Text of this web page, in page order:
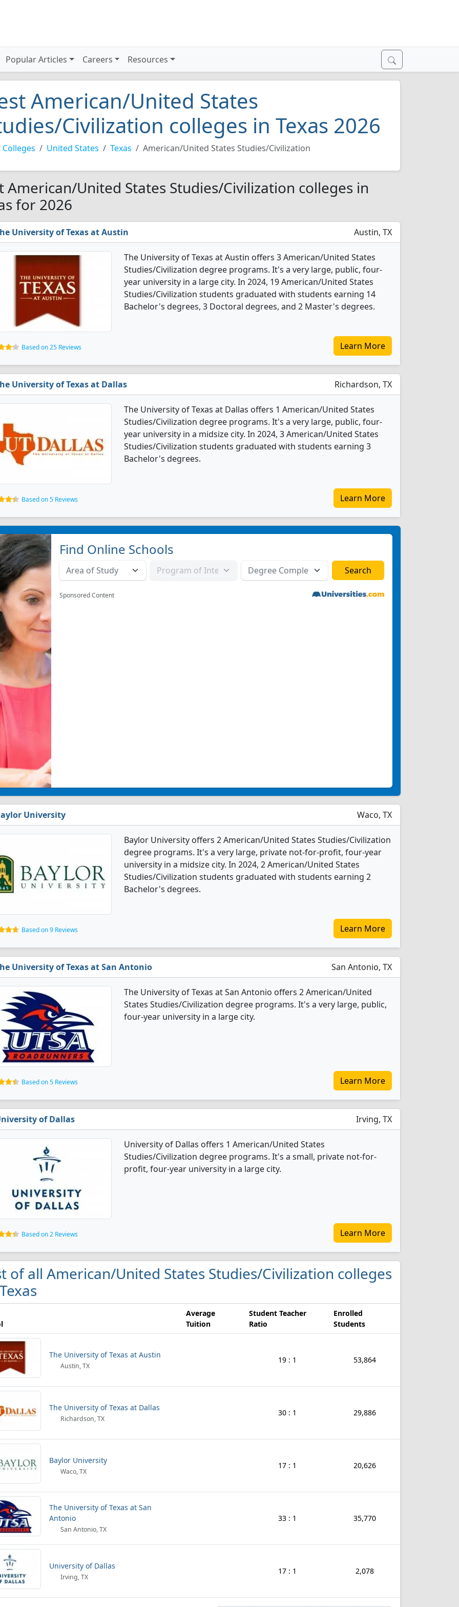
Popular Articles Careers Resources
American/United States
Civilization colleges in Texas 2026
Colleges United States Texas American/United States Studies/Civilization
American/United States Studies/Civilization colleges in
for 2026
University of Texas at Austin Austin, TX
The University of Texas at Austin offers 3 American/United States
Studies/Civilization degree programs. It's a very large, public, four-
year university in a large city. In 2024, 19 American/United States
Studies/Civilization students graduated with students earning 14
Bachelor's degrees, 3 Doctoral degrees, and 2 Master's degrees.
Based on 25 Reviews Learn More
University of Texas at Dallas Richardson, TX
The University of Texas at Dallas offers 1 American/United States
Studies/Civilization degree programs. It's a very large, public, four-
year university in a midsize city. In 2024, 3 American/United States
Studies/Civilization students graduated with students earning 3
Bachelor's degrees.
Based on 5 Reviews Learn More
Find Online Schools
Sponsored Content
University Waco, TX
Baylor University offers 2 American/United States Studies/Civilization
degree programs. It's a very large, private not-for-profit, four-year
university in a midsize city. In 2024, 2 American/United States
Studies/Civilization students graduated with students earning 2
Bachelor's degrees.
Based on 9 Reviews Learn More
University of Texas at San Antonio San Antonio, TX
The University of Texas at San Antonio offers 2 American/United
States Studies/Civilization degree programs. It's a very large, public,
four-year university in a large city.
Based on 5 Reviews Learn More
of Dallas Irving, TX
University of Dallas offers 1 American/United States
Studies/Civilization degree programs. It's a small, private not-for-
profit, four-year university in a large city.
Based on 2 Reviews Learn More
of all American/United States Studies/Civilization colleges
Average
Tuition
Student Teacher
Ratio
Enrolled
Students
The University of Texas at Austin
Austin, TX
19 : 1 53,864
The University of Texas at Dallas
Richardson, TX
30 : 1 29,886
Baylor University
Waco, TX
17 : 1 20,626
The University of Texas at San
Antonio
San Antonio, TX
33 : 1 35,770
University of Dallas
Irving, TX
17 : 1 2,078